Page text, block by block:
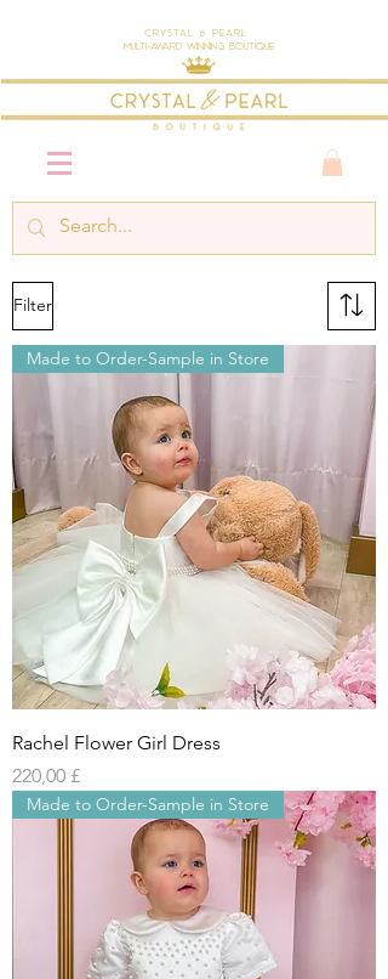
Crystal & Pearl
Multi-Award Winning Boutique
Filter
Made to Order-Sample in Store
Rachel Flower Girl Dress
Preis
220,00 £
Made to Order-Sample in Store